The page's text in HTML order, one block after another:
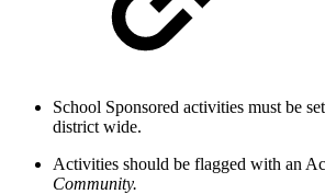
School Sponsored activities must be
district wide.
Activities should be flagged with an
Community.